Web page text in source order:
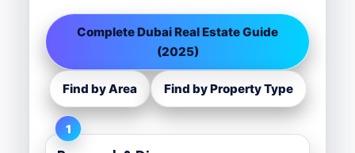
Complete Dubai Real Estate Guide
(2025)
Find by Area Find by Property Type
1